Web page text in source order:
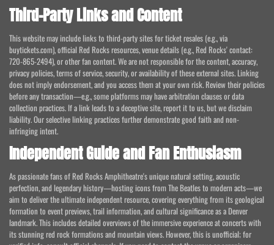
Third-Party Links and Content
This website may include links to third-party sites for ticket resales (e.g., via
buytickets.com), official Red Rocks resources, venue details (e.g., Red Rocks' contact:
720-865-2494), or other fan content. We are not responsible for the content, accuracy,
privacy policies, terms of service, security, or availability of these external sites. Linking
does not imply endorsement, and you access them at your own risk. Review their policies
before any transaction—e.g., some platforms may have arbitration clauses or data
collection practices. If a link leads to a deceptive site, report it to us, but we disclaim
liability. Our selective linking practices further demonstrate good faith and non-
infringing intent.
Independent Guide and Fan Enthusiasm
As passionate fans of Red Rocks Amphitheatre's unique natural setting, acoustic
perfection, and legendary history—hosting icons from The Beatles to modern acts—we
aim to deliver the ultimate independent resource, covering everything from its geological
formation to event previews, trail information, and cultural significance as a Denver
landmark. This includes detailed overviews of the immersive experience at concerts with
its stunning red rock formations and mountain views. However, this is unofficial; for